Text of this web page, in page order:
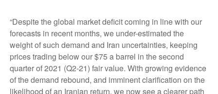
“Despite the global market deficit coming in line with our
forecasts in recent months, we under-estimated the
weight of such demand and Iran uncertainties, keeping
prices trading below our $75 a barrel in the second
quarter of 2021 (Q2-21) fair value. With growing evidence
of the demand rebound, and imminent clarification on the
likelihood of an Iranian return, we now see a clearer path